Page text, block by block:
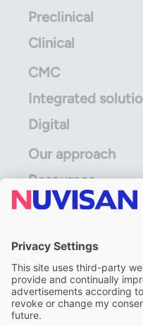
Preclinical
Clinical
CMC
Integrated
Digital
Our approach
Resources
A